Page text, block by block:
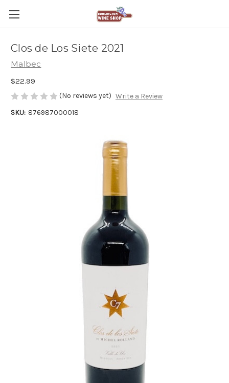
Clos de Los Siete 2021
Malbec
$22.99
(No reviews yet) Write a Review
SKU: 876987000018